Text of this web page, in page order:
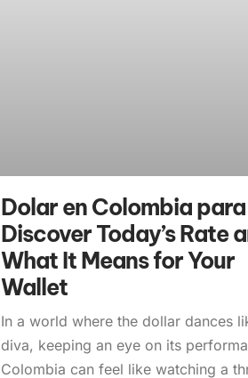
Dolar en Colombia
Discover Today’s Rate
What It Means for Your
Wallet
In a world where the dollar dances
diva, keeping an eye on its
Colombia can feel like watching a